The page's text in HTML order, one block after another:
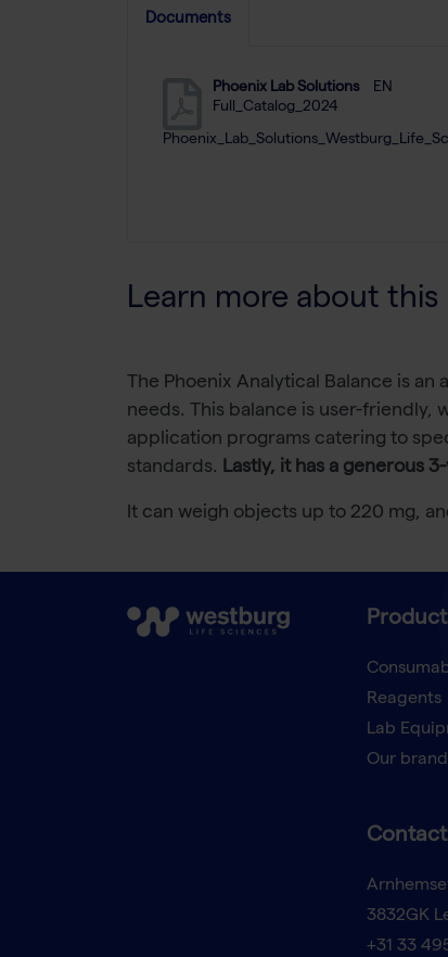
Documents
Phoenix Lab Solutions
EN
Full_Catalog_2024
Learn more about
The Phoenix Analytical Balance is
needs. This balance is user-friendly,
application programs catering to
standards. Lastly, it has a generous
It can weigh objects up to 220 mg,
Reagents
Lab
Our
3832GK
+31 33